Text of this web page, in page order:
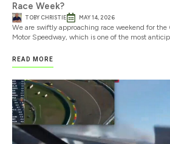
Race Week?
TOBY CHRISTIE MAY 14, 2026
We are swiftly approaching race weekend for
Motor Speedway, which is one of the most
READ MORE